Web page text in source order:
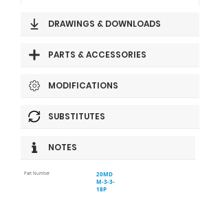
DRAWINGS & DOWNLOADS
PARTS & ACCESSORIES
MODIFICATIONS
SUBSTITUTES
NOTES
Part Number
20MD
M-3-3-
18P